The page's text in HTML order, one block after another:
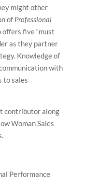
might other
of Professional
offers five “must
as they partner
Knowledge of
with
to sales
contributor along
Woman Sales
Performance